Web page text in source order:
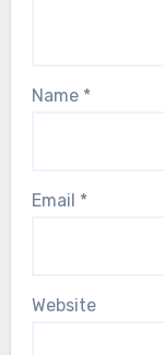
Name *
Email *
Website